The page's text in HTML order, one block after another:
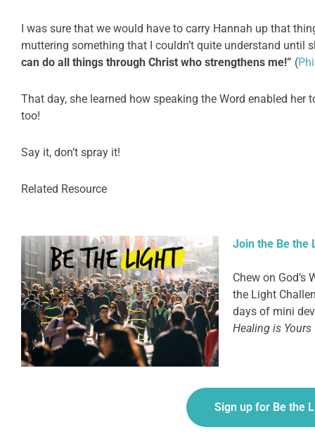
I was sure that we would have to carry Hannah up that
muttering something that I couldn’t quite understand until
can do all things through Christ who strengthens me!” (
That day, she learned how speaking the Word enabled
too!
Say it, don’t spray it!
Related Resource
Join the Be the
Chew on God’s
the Light
days of mini
Healing is Yours
Sign up for Be the